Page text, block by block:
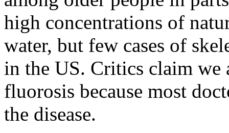
high concentrations of
water, but few cases of
in the US. Critics claim we
fluorosis because most
the disease.